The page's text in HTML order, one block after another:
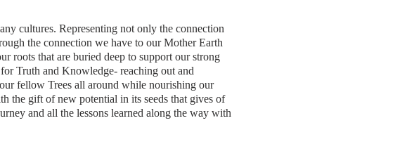
cultures. Representing not only the connection
the connection we have to our Mother Earth
roots that are buried deep to support our strong
Truth and Knowledge- reaching out and
fellow Trees all around while nourishing our
the gift of new potential in its seeds that gives of
and all the lessons learned along the way with